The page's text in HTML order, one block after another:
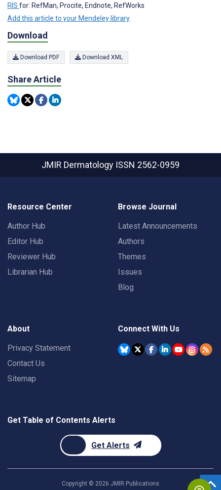
RIS for: RefMan, Procite, Endnote, RefWorks
Add this article to your Mendeley library
Download
Download PDF Download XML
Share Article
JMIR Dermatology ISSN 2562-0959
Resource Center
Author Hub
Editor Hub
Reviewer Hub
Librarian Hub
Browse Journal
Latest Announcements
Authors
Themes
Issues
Blog
About
Privacy Statement
Contact Us
Sitemap
Connect With Us
Get Table of Contents Alerts
Get Alerts
Copyright © 2026 JMIR Publications